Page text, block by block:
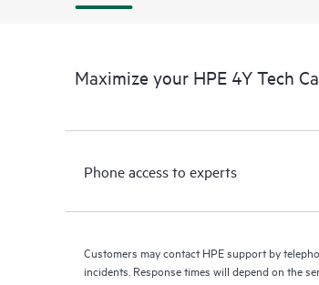
Maximize your HPE 4Y Tech
Phone access to experts
Customers may contact HPE support by
incidents. Response times will depend on the